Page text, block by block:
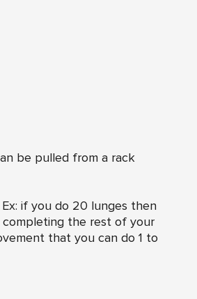
be pulled from a rack
if you do 20 lunges then
the rest of your
that you can do 1 to